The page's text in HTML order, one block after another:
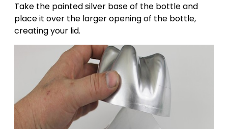
Take the painted silver base of the bottle and
place it over the larger opening of the bottle,
creating your lid.